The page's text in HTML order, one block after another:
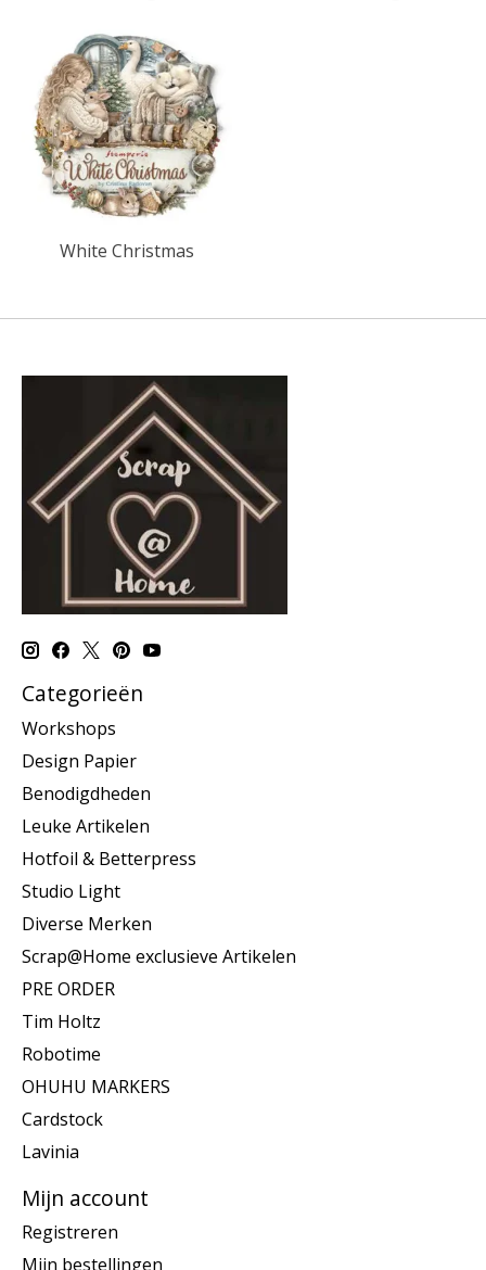
White Christmas
Categorieën
Workshops
Design Papier
Benodigdheden
Leuke Artikelen
Hotfoil & Betterpress
Studio Light
Diverse Merken
Scrap@Home exclusieve Artikelen
PRE ORDER
Tim Holtz
Robotime
OHUHU MARKERS
Cardstock
Lavinia
Mijn account
Registreren
Mijn bestellingen